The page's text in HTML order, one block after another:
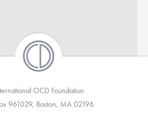
OCD Foundation
961029, Boston, MA 02196